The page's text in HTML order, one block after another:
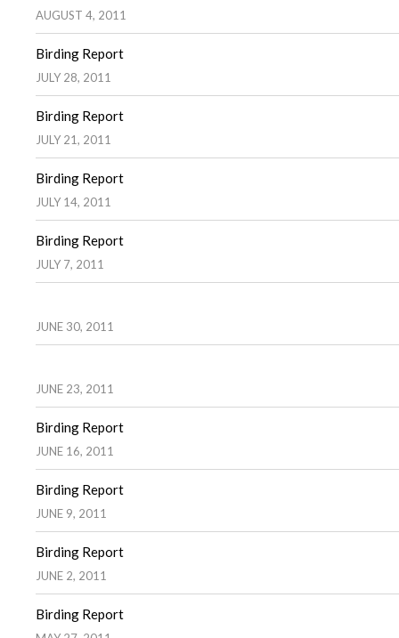
AUGUST 4, 2011
Birding Report
JULY 28, 2011
Birding Report
JULY 21, 2011
Birding Report
JULY 14, 2011
Birding Report
JULY 7, 2011
JUNE 30, 2011
JUNE 23, 2011
Birding Report
JUNE 16, 2011
Birding Report
JUNE 9, 2011
Birding Report
JUNE 2, 2011
Birding Report